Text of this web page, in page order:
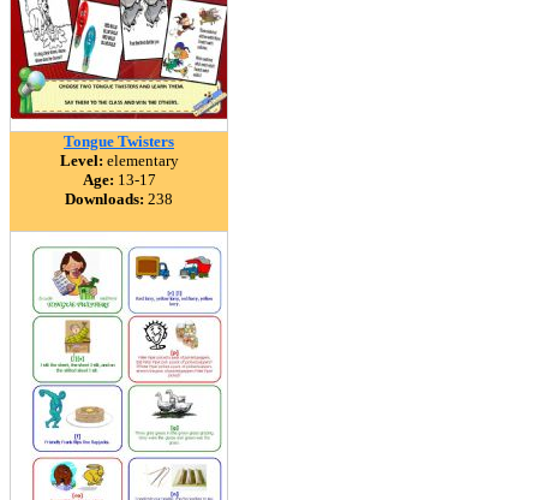
Tongue Twisters
Level: elementary
Age: 13-17
Downloads: 238